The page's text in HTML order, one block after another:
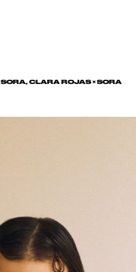
SORA, CLARA ROJAS × SORA